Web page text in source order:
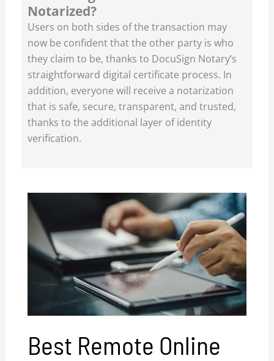
Notarized?
Users on both sides of the transaction may
now be confident that the other party is who
they claim to be, thanks to DocuSign Notary’s
straightforward digital certificate process. In
addition, everyone will receive a notarization
that is safe, secure, transparent, and trusted,
thanks to the additional layer of identity
verification.
Best Remote Online